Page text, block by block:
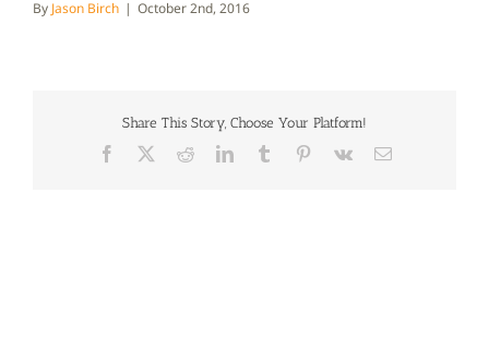
By Jason Birch | October 2nd, 2016
Share This Story, Choose Your Platform!
Facebook RedditLinkedInTumblr Pinterest
Vk Email